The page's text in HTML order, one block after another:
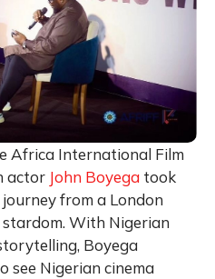
Africa International Film
actor John Boyega took
from a London
With Nigerian
Boyega
see Nigerian cinema